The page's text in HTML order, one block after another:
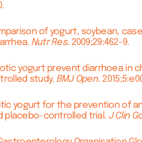
of yogurt, soybean,
Nutr Res. 2009;29:462–9.
yogurt prevent diarrhoea in
study. BMJ Open.
yogurt for the prevention of
placebo-controlled trial. J Clin